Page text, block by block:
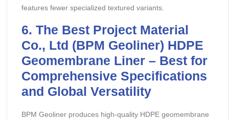
features fewer specialized textured variants.
6. The Best Project Material
Co., Ltd (BPM Geoliner) HDPE
Geomembrane Liner – Best for
Comprehensive Specifications
and Global Versatility
BPM Geoliner produces high-quality HDPE geomembrane